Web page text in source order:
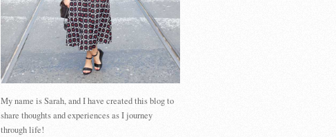
My name is Sarah, and I have created this blog to
share thoughts and experiences as I journey
through life!